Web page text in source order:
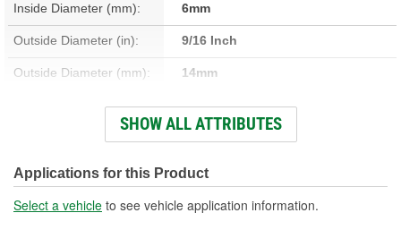
Inside Diameter (mm): 6mm
Outside Diameter (in): 9/16 Inch
Outside Diameter (mm): 14mm
Clamps Included: No
Molded: Yes
SHOW ALL ATTRIBUTES
Applications for this Product
Select a vehicle to see vehicle application information.